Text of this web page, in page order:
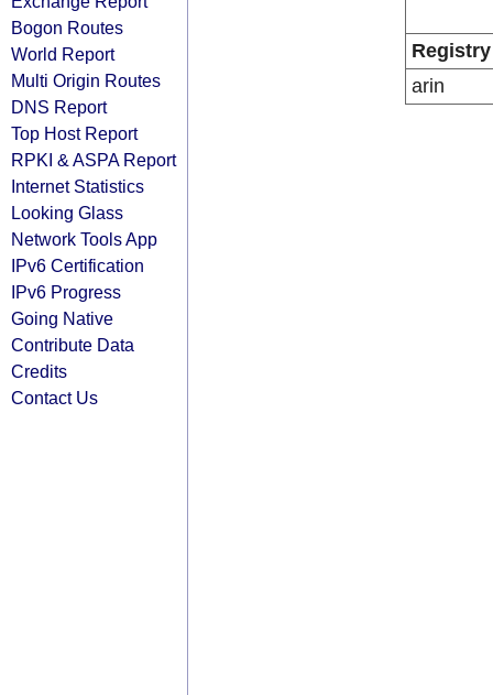
Bogon Routes
World Report
Multi Origin Routes
DNS Report
Top Host Report
RPKI & ASPA Report
Internet Statistics
Looking Glass
Network Tools App
IPv6 Certification
IPv6 Progress
Going Native
Contribute Data
Credits
Contact Us
Registry
arin